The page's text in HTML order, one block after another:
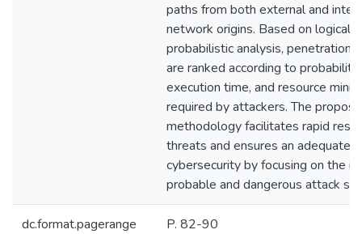
paths from both external and
network origins. Based on logical-
probabilistic analysis, penetration
are ranked according to
execution time, and resource
required by attackers. The
methodology facilitates rapid
threats and ensures an adequate
cybersecurity by focusing on the
probable and dangerous attack
dc.format.pagerange P. 82-90